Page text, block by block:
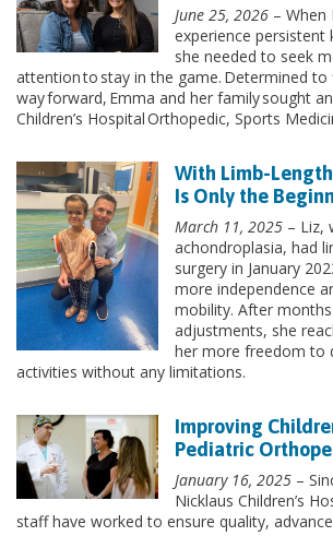
June 25, 2026 – When
experience persistent
she needed to seek
attention to stay in the game. Determined to
way forward, Emma and her family sought
Children’s Hospital Orthopedic, Sports
With Limb-
Is Only the
March 11, 2025 – Liz,
achondroplasia, had
surgery in January
more independence
mobility. After
adjustments, she
her more freedom to
activities without any limitations.
Improving
Pediatric
January 16, 2025 –
Nicklaus Children’s
staff have worked to ensure quality,